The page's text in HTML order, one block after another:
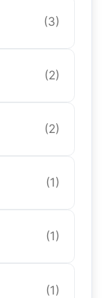
(3)
(2)
(2)
(1)
(1)
(1)